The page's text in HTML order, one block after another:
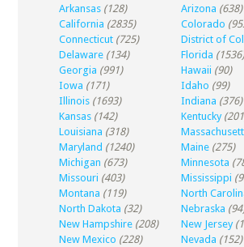
Arkansas (128) Arizona (638)
California (2835) Colorado
Connecticut (725) District of
Delaware (134) Florida (1536)
Georgia (991) Hawaii (90)
Iowa (171) Idaho (99)
Illinois (1693) Indiana (376)
Kansas (142) Kentucky
Louisiana (318)
Maryland (1240) Maine (275)
Michigan (673) Minnesota
Missouri (403) Mississippi
Montana (119) North
North Dakota (32) Nebraska
New Hampshire (208) New Jersey
New Mexico (228) Nevada (152)